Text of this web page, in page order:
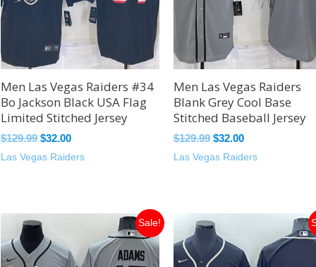
Men Las Vegas Raiders #34
Bo Jackson Black USA Flag
Limited Stitched Jersey
$129.99 $32.00
Las Vegas Raiders
Men Las Vegas Raiders
Blank Grey Cool Base
Stitched Baseball Jersey
$129.99 $32.00
Las Vegas Raiders
Sale!
Original
price
was:
$129.99.$32.00.
Original
price
was:
$129.99.$32.00.